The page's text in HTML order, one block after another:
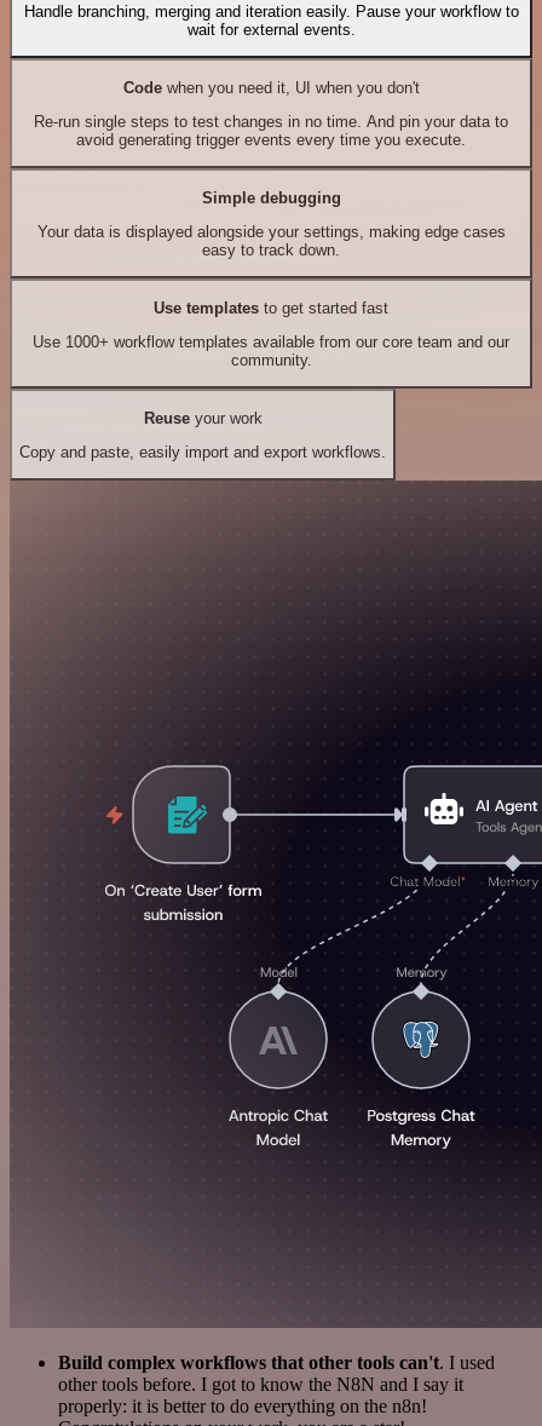
Handle branching, merging and iteration easily. Pause your workflow to
wait for external events.
Codewhen you need it, UI when you don't
Re-run single steps to test changes in no time. And pin your data to
avoid generating trigger events every time you execute.
Simple debugging
Your data is displayed alongside your settings, making edge cases
easy to track down.
Use templates to get started fast
Use 1000+ workflow templates available from our core team and our
community.
Reuseyour work
Copy and paste, easily import and export workflows.
Build complex workflows that other tools can't. I used
other tools before. I got to know the N8N and I say it
properly: it is better to do everything on the n8n!